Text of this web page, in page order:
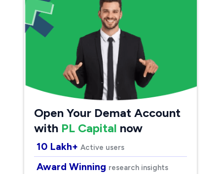
Open Your Demat Account
with PL Capital now
10 Lakh+ Active users
Award Winning research insights